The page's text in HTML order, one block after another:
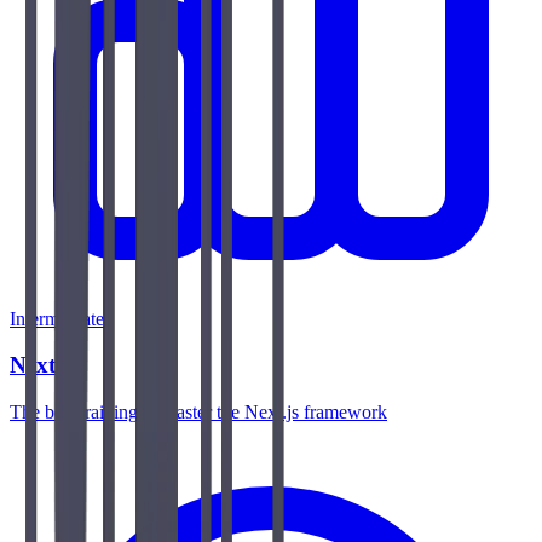
Intermediate
Next.js
The best training to master the Next.js framework